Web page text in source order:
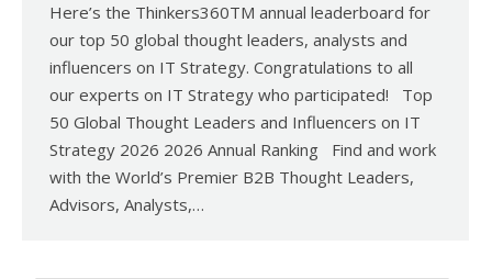
Here’s the Thinkers360TM annual leaderboard for
our top 50 global thought leaders, analysts and
influencers on IT Strategy. Congratulations to all
our experts on IT Strategy who participated! Top
50 Global Thought Leaders and Influencers on IT
Strategy 2026 2026 Annual Ranking Find and work
with the World’s Premier B2B Thought Leaders,
Advisors, Analysts,…